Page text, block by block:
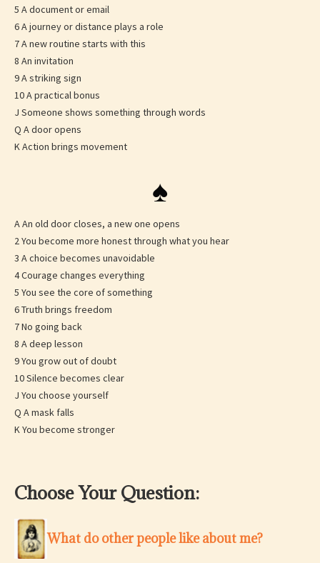
5 A document or email
6 A journey or distance plays a role
7 A new routine starts with this
8 An invitation
9 A striking sign
10 A practical bonus
J Someone shows something through words
Q A door opens
K Action brings movement
♠
A An old door closes, a new one opens
2 You become more honest through what you hear
3 A choice becomes unavoidable
4 Courage changes everything
5 You see the core of something
6 Truth brings freedom
7 No going back
8 A deep lesson
9 You grow out of doubt
10 Silence becomes clear
J You choose yourself
Q A mask falls
K You become stronger
Choose Your Question:
What do other people like about me?